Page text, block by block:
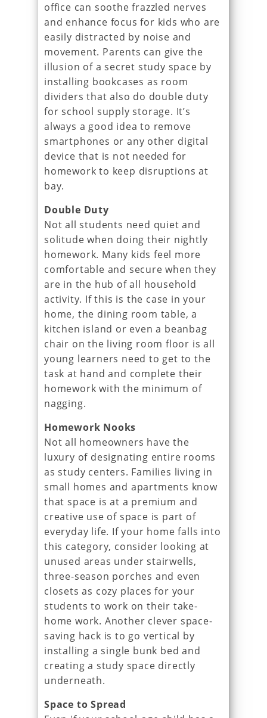
office can soothe frazzled nerves
and enhance focus for kids who are
easily distracted by noise and
movement. Parents can give the
illusion of a secret study space by
installing bookcases as room
dividers that also do double duty
for school supply storage. It’s
always a good idea to remove
smartphones or any other digital
device that is not needed for
homework to keep disruptions at
bay.
Double Duty
Not all students need quiet and
solitude when doing their nightly
homework. Many kids feel more
comfortable and secure when they
are in the hub of all household
activity. If this is the case in your
home, the dining room table, a
kitchen island or even a beanbag
chair on the living room floor is all
young learners need to get to the
task at hand and complete their
homework with the minimum of
nagging.
Homework Nooks
Not all homeowners have the
luxury of designating entire rooms
as study centers. Families living in
small homes and apartments know
that space is at a premium and
creative use of space is part of
everyday life. If your home falls into
this category, consider looking at
unused areas under stairwells,
three-season porches and even
closets as cozy places for your
students to work on their take-
home work. Another clever space-
saving hack is to go vertical by
installing a single bunk bed and
creating a study space directly
underneath.
Space to Spread